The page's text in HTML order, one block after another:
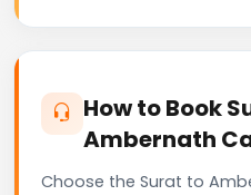
How to Book
Ambernath
Choose the Surat to